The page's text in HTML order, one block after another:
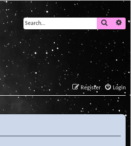
Search
Login
Register